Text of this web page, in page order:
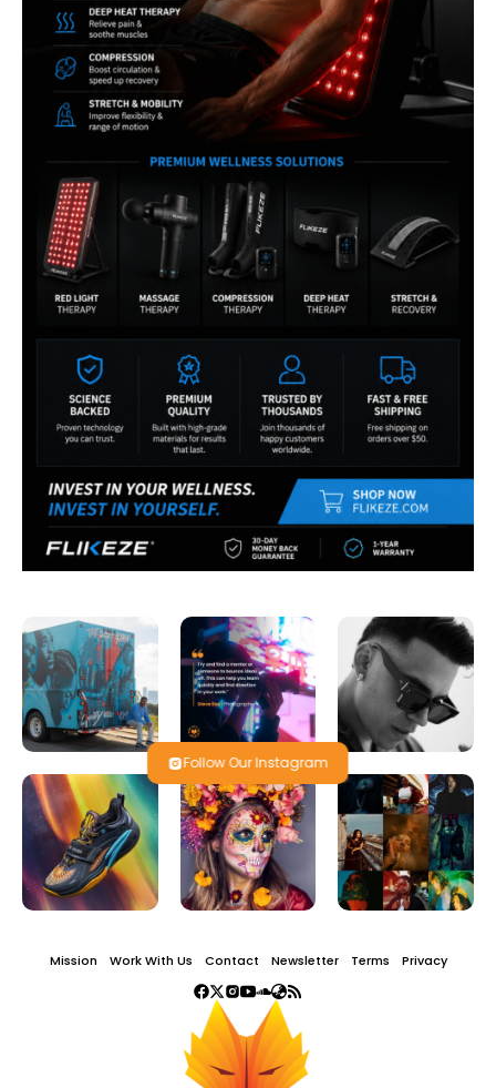
Follow Our Instagram
Mission Work With Us Contact Newsletter Terms Privacy